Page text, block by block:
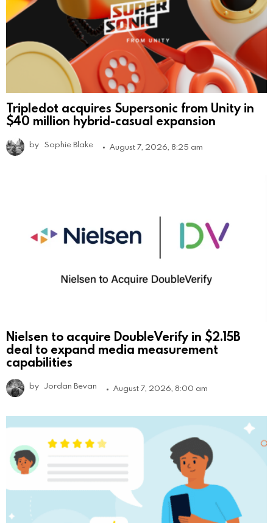
Tripledot acquires Supersonic from Unity in
$40 million hybrid-casual expansion
by Sophie Blake August 7, 2026, 8:25 am
Nielsen to acquire DoubleVerify in $2.15B
deal to expand media measurement
capabilities
by Jordan Bevan August 7, 2026, 8:00 am